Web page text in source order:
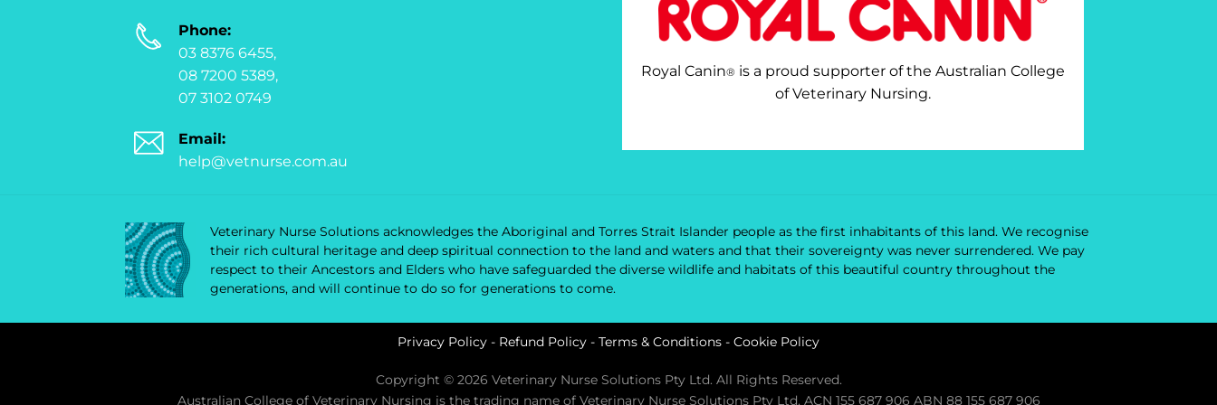
Phone:
03 8376 6455,
08 7200 5389,
07 3102 0749
Email:
help@vetnurse.com.au
Royal Canin® is a proud supporter of the Australian College
of Veterinary Nursing.
Veterinary Nurse Solutions acknowledges the Aboriginal and Torres Strait Islander people as the first inhabitants of this land. We recognise
their rich cultural heritage and deep spiritual connection to the land and waters and that their sovereignty was never surrendered. We pay
respect to their Ancestors and Elders who have safeguarded the diverse wildlife and habitats of this beautiful country throughout the
generations, and will continue to do so for generations to come.
Privacy Policy - Refund Policy - Terms & Conditions - Cookie Policy
Copyright © 2026 Veterinary Nurse Solutions Pty Ltd. All Rights Reserved.
Australian College of Veterinary Nursing is the trading name of Veterinary Nurse Solutions Pty Ltd. ACN 155 687 906 ABN 88 155 687 906